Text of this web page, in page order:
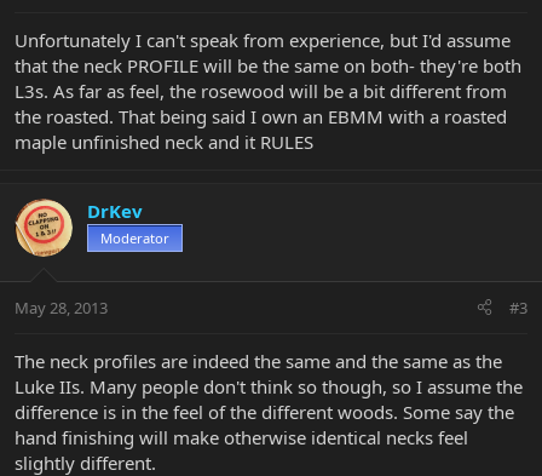
Unfortunately I can't speak from experience, but I'd assume
that the neck PROFILE will be the same on both- they're both
L3s. As far as feel, the rosewood will be a bit different from
the roasted. That being said I own an EBMM with a roasted
maple unfinished neck and it RULES
DrKev
Moderator
May 28, 2013 #3
The neck profiles are indeed the same and the same as the
Luke IIs. Many people don't think so though, so I assume the
difference is in the feel of the different woods. Some say the
hand finishing will make otherwise identical necks feel
slightly different.